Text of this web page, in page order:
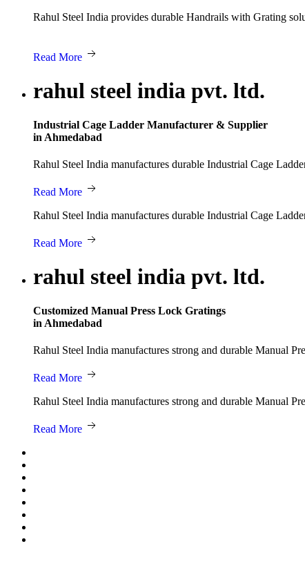
Rahul Steel India provides durable Handrails with Grating
Read More
rahul steel india pvt. ltd.
Industrial Cage Ladder Manufacturer & Supplier
in Ahmedabad
Rahul Steel India manufactures durable Industrial Cage
Read More
Rahul Steel India manufactures durable Industrial Cage
Read More
rahul steel india pvt. ltd.
Customized Manual Press Lock Gratings
in Ahmedabad
Rahul Steel India manufactures strong and durable Manual
Read More
Rahul Steel India manufactures strong and durable Manual
Read More